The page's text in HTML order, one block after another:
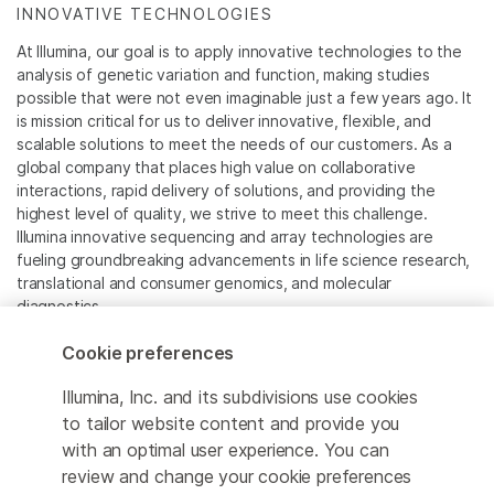
INNOVATIVE TECHNOLOGIES
At Illumina, our goal is to apply innovative technologies to the
analysis of genetic variation and function, making studies
possible that were not even imaginable just a few years ago. It
is mission critical for us to deliver innovative, flexible, and
scalable solutions to meet the needs of our customers. As a
global company that places high value on collaborative
interactions, rapid delivery of solutions, and providing the
highest level of quality, we strive to meet this challenge.
Illumina innovative sequencing and array technologies are
fueling groundbreaking advancements in life science research,
translational and consumer genomics, and molecular
diagnostics.
All trademarks are the property of Illumina, Inc. or their
For specific trademark information, see
www.illumina.com/company/legal.html.
Cookie preferences
Illumina, Inc. and its subdivisions use cookies
to tailor website content and provide you
with an optimal user experience. You can
review and change your cookie preferences